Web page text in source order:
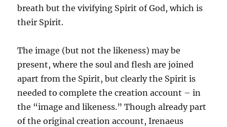
breath but the vivifying Spirit of God, which is
their Spirit.
The image (but not the likeness) may be
present, where the soul and flesh are joined
apart from the Spirit, but clearly the Spirit is
needed to complete the creation account – in
the “image and likeness.” Though already part
of the original creation account, Irenaeus